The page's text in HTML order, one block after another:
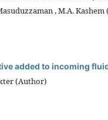
, M.A.
added to incoming
(Author)